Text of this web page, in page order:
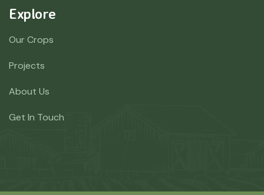
Explore
Our Crops
Projects
About Us
Get In Touch